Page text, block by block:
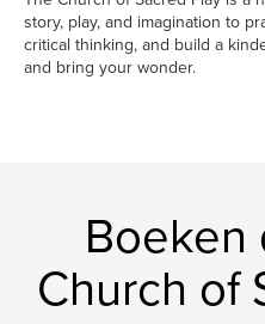
story, play, and imagination to
critical thinking, and build a
and bring your wonder.
Boeken
Church of